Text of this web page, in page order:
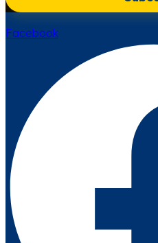
Facebook